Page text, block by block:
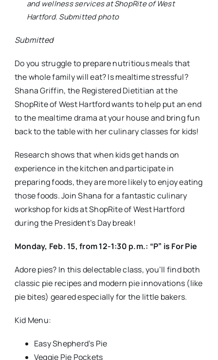
those foods. Join Shana for a fantastic culinary
workshop for kids at ShopRite of West Hartford
during the President’s Day break!
Monday, Feb. 15, from 12-1:30 p.m.: “P” is For Pie
Adore pies? In this delectable class, you’ll find both
classic pie recipes and modern pie innovations (like
pie bites) geared especially for the little bakers.
Kid Menu:
Easy Shepherd’s Pie
Veggie Pie Pockets
Pear-Raspberry Pie Bites
Register at the Service Desk or by calling 860-233-
1713. Visit ShopRite.com/culinary-workshop for
more information and upcoming classes for March!
Every month new classes will be available, for both
per class.
Adult classes are also available! Register today!
Wednesday, Feb. 17, from 6-7:30 p.m.: Culinary
Revolutionize the way you eat fresh produce with